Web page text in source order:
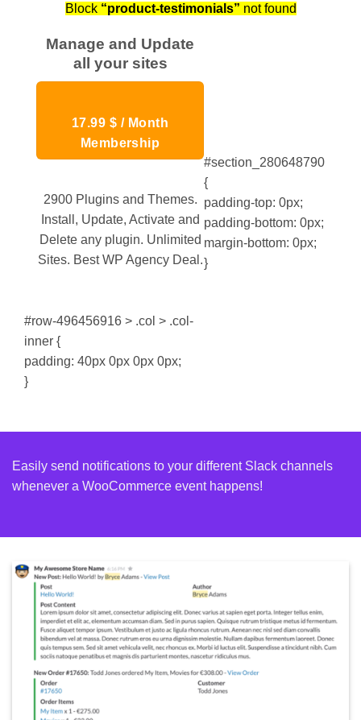
Block “product-testimonials” not found
Manage and Update
all your sites
17.99 $ / Month
Membership
2900 Plugins and Themes.
Install, Update, Activate and
Delete any plugin. Unlimited
Sites. Best WP Agency Deal.
#row-496456916 > .col > .col-
inner {
padding: 40px 0px 0px 0px;
}
#section_280648790
{
padding-top: 0px;
padding-bottom: 0px;
margin-bottom: 0px;
}
Easily send notifications to your different Slack channels
whenever a WooCommerce event happens!